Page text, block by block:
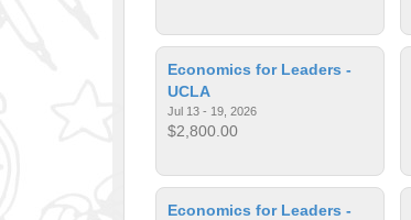
Economics for Leaders -
UCLA
Jul 13 - 19, 2026
$2,800.00
Economics for Leaders -